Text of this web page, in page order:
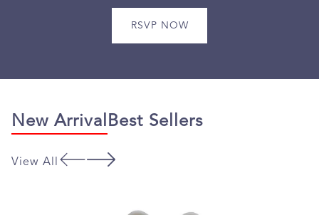
RSVP NOW
New ArrivalBest Sellers
View All